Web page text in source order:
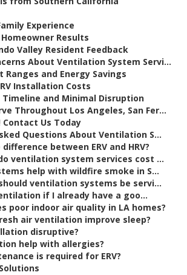
Experience
Results
Valley Resident Feedback
About Ventilation System Servi...
Ranges and Energy Savings
Installation Costs
and Minimal Disruption
Throughout Los Angeles, San Fer...
Contact Us Today
Questions About Ventilation S...
between ERV and HRV?
ventilation system services cost ...
help with wildfire smoke in S...
ventilation systems be servi...
if I already have a goo...
poor indoor air quality in LA homes?
air ventilation improve sleep?
disruptive?
help with allergies?
is required for ERV?